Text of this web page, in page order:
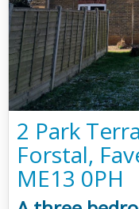
2 Park
Forstal,
ME13 0PH